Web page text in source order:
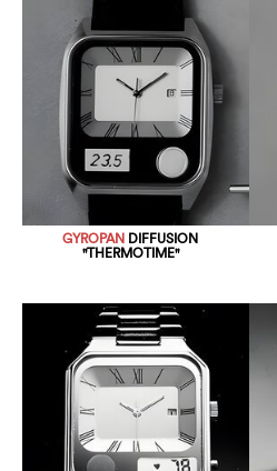
GYROPAN DIFFUSION
"THERMOTIME"